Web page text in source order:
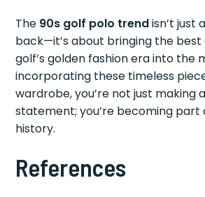
The 90s golf polo trendisn’t just
back—it’s about bringing the
golf’s golden fashion era into the
incorporating these timeless
wardrobe, you’re not just making
statement; you’re becoming part
history.
References